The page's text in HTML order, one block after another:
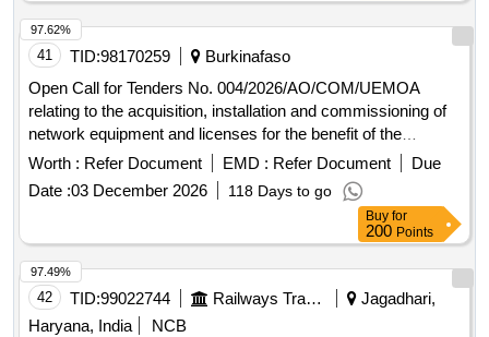
41 TID:98170259
Burkinafaso
Open Call for Tenders No. 004/2026/AO/COM/UEMOA
relating to the acquisition, installation and commissioning of
network equipment and licenses for the benefit of the
UEMOA Commission.
Worth : Refer Document EMD : Refer Document
Due
Date :03 December 2026 118 Days to go
97.62%
Buy for
200 Points
42 TID:99022744 Railways Transport Services
Jagadhari,
Haryana, India
NCB
97.49%